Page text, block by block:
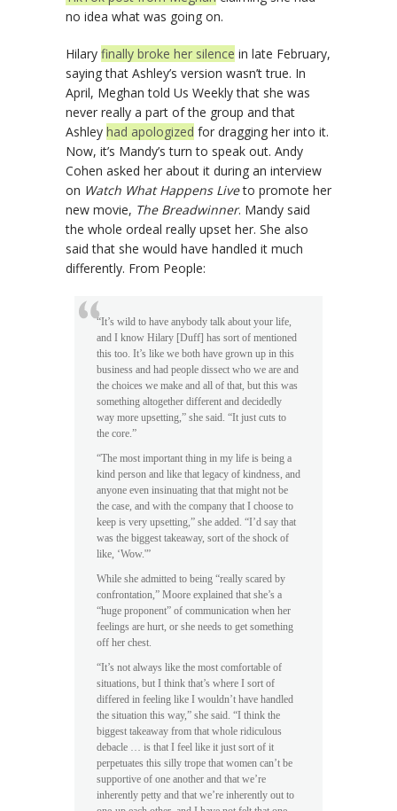
no idea what was going on.
Hilary finally broke her silence in late February,
saying that Ashley’s version wasn’t true. In
April, Meghan told Us Weekly that she was
never really a part of the group and that
Ashley had apologized for dragging her into it.
Now, it’s Mandy’s turn to speak out. Andy
Cohen asked her about it during an interview
on Watch What Happens Liveto promote her
new movie, The Breadwinner. Mandy said
the whole ordeal really upset her. She also
said that she would have handled it much
differently. From People:
“It’s wild to have anybody talk about your life,
and I know Hilary [Duff] has sort of mentioned
this too. It’s like we both have grown up in this
business and had people dissect who we are and
the choices we make and all of that, but this was
something altogether different and decidedly
way more upsetting,” she said. “It just cuts to
the core.”
“The most important thing in my life is being a
kind person and like that legacy of kindness, and
anyone even insinuating that that might not be
the case, and with the company that I choose to
keep is very upsetting,” she added. “I’d say that
was the biggest takeaway, sort of the shock of
like, ‘Wow.'”
While she admitted to being “really scared by
confrontation,” Moore explained that she’s a
“huge proponent” of communication when her
feelings are hurt, or she needs to get something
off her chest.
“It’s not always like the most comfortable of
situations, but I think that’s where I sort of
differed in feeling like I wouldn’t have handled
the situation this way,” she said. “I think the
biggest takeaway from that whole ridiculous
debacle … is that I feel like it just sort of it
perpetuates this silly trope that women can’t be
supportive of one another and that we’re
inherently petty and that we’re inherently out to